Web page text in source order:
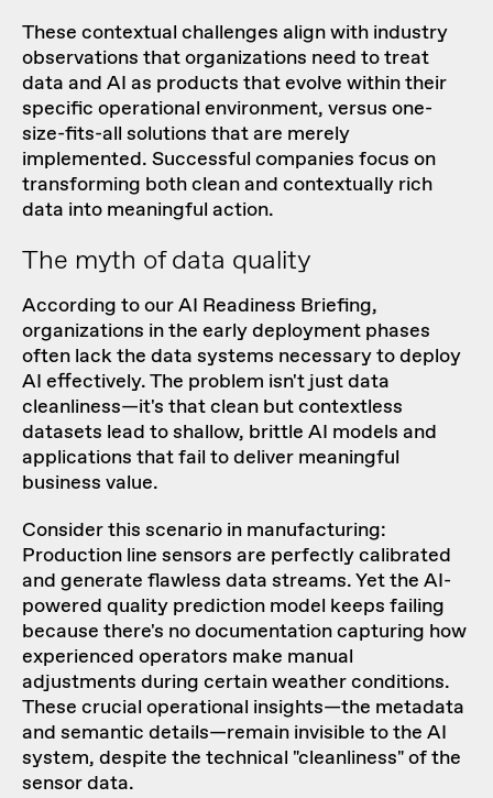
These contextual challenges align with industry
observations that organizations need to treat
data and AI as products that evolve within their
specific operational environment, versus one-
size-fits-all solutions that are merely
implemented. Successful companies focus on
transforming both clean and contextually rich
data into meaningful action.
The myth of data quality
According to ourAI Readiness Briefing,
organizations in the early deployment phases
often lack the data systems necessary to deploy
AI effectively. The problem isn't just data
cleanliness—it's that clean but contextless
datasets lead to shallow, brittle AI models and
applications that fail to deliver meaningful
business value.
Consider this scenario in manufacturing:
Production line sensors are perfectly calibrated
and generate flawless data streams. Yet the AI-
powered quality prediction model keeps failing
because there's no documentation capturing how
experienced operators make manual
adjustments during certain weather conditions.
These crucial operational insights—the metadata
and semantic details—remain invisible to the AI
system, despite the technical "cleanliness" of the
sensor data.